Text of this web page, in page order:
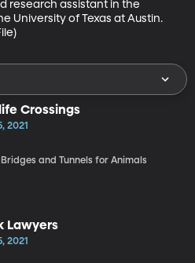
research assistant in the
University of Texas at Austin.
Crossings
2021
and Tunnels for Animals
Lawyers
2021